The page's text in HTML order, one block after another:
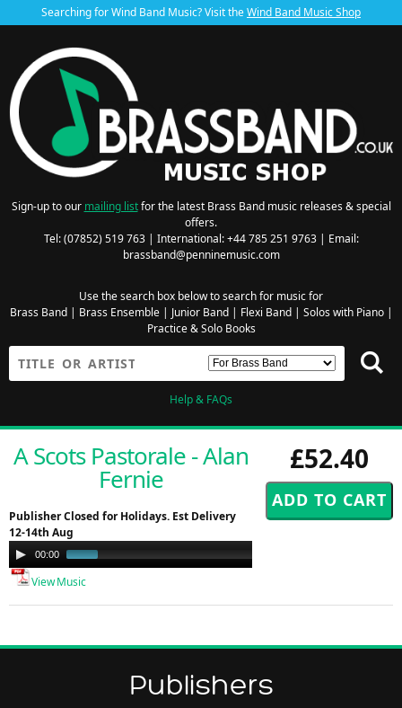
Searching for Wind Band Music? Visit theWind Band Music Shop
Sign-up to our mailing listfor the latest Brass Band music releases & special
offers.
Tel: (07852) 519 763 | International: +44 785 251 9763 | Email:
brassband@penninemusic.com
Use the search box below to search for music for
Brass Band| Brass Ensemble| Junior Band| Flexi Band| Solos with Piano|
Practice & Solo Books
Help & FAQs
£52.40
A Scots Pastorale - Alan
Fernie
Publisher Closed for Holidays. Est Delivery
12-14th Aug
Audio
Player
00:00
View Music
Publishers